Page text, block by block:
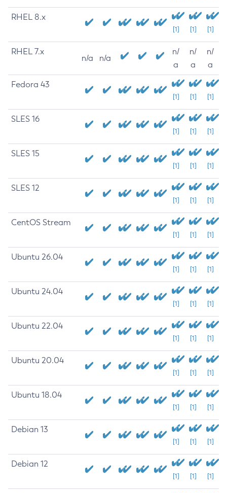
RHEL 8.x
[1] [1] [1]
RHEL 7.x
n/a n/a
n/
a
n/
a
n/
a
Fedora 43
[1] [1] [1]
SLES 16
[1] [1] [1]
SLES 15
[1] [1] [1]
SLES 12
[1] [1] [1]
CentOS Stream
[1] [1] [1]
Ubuntu 26.04
[1] [1] [1]
Ubuntu 24.04
[1] [1] [1]
Ubuntu 22.04
[1] [1] [1]
Ubuntu 20.04
[1] [1] [1]
Ubuntu 18.04
[1] [1] [1]
Debian 13
[1] [1] [1]
Debian 12
[1] [1] [1]